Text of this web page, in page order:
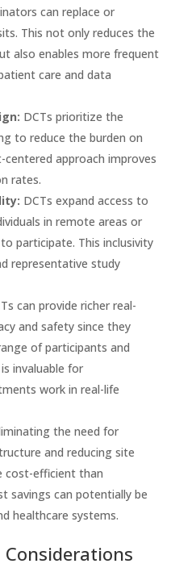
can replace or
This not only reduces the
also enables more frequent
care and data
DCTs prioritize the
to reduce the burden on
approach improves
rates.
DCTs expand access to
in remote areas or
participate. This inclusivity
representative study
can provide richer real-
and safety since they
of participants and
invaluable for
work in real-life
the need for
and reducing site
cost-efficient than
savings can potentially be
healthcare systems.
Considerations